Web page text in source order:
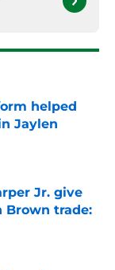
helped
Jaylen
Jr. give
Brown trade: